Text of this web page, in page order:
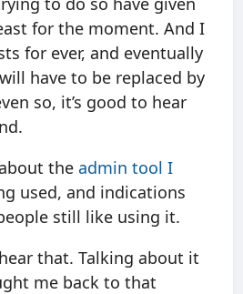
for the moment. And I
for ever, and eventually
have to be replaced by
so, it’s good to hear
the admin tool I
used, and indications
still like using it.
that. Talking about it
me back to that